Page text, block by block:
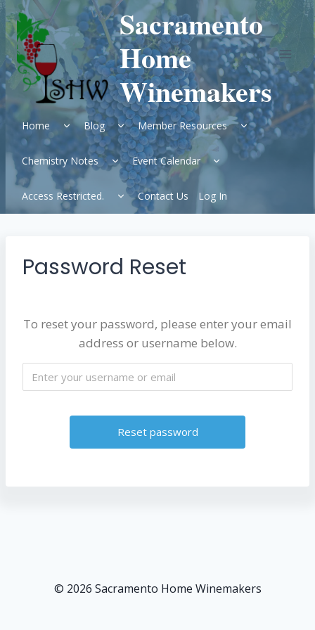
Skip
to
content
Sacramento
Home
Winemakers
Home
Expand
child
menu
Blog
Expand
child
menu
Member Resources
Expand
child
menu
Chemistry Notes
Expand
child
menu
Event Calendar
Expand
child
Access Restricted.
Expand
child
menu
Contact Us Log In
Password Reset
To reset your password, please enter your email
address or username below.
© 2026 Sacramento Home Winemakers